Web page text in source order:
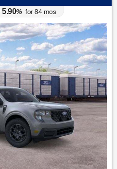
5.90% for84mos